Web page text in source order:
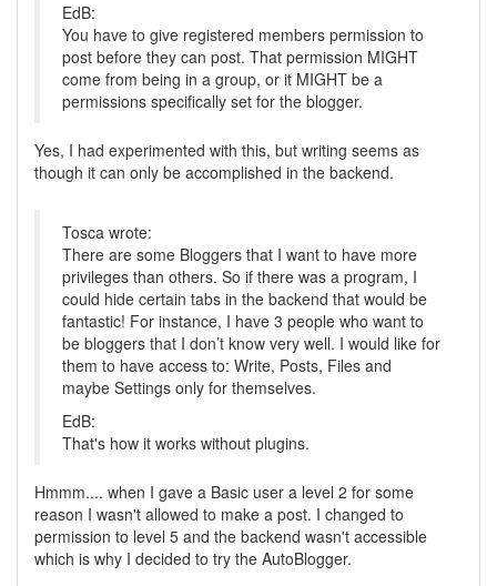
EdB:
You have to give registered members permission to
post before they can post. That permission MIGHT
come from being in a group, or it MIGHT be a
permissions specifically set for the blogger.
Yes, I had experimented with this, but writing seems as
though it can only be accomplished in the backend.
Tosca wrote:
There are some Bloggers that I want to have more
privileges than others. So if there was a program, I
could hide certain tabs in the backend that would be
fantastic! For instance, I have 3 people who want to
be bloggers that I don’t know very well. I would like for
them to have access to: Write, Posts, Files and
maybe Settings only for themselves.
EdB:
That's how it works without plugins.
Hmmm.... when I gave a Basic user a level 2 for some
reason I wasn't allowed to make a post. I changed to
permission to level 5 and the backend wasn't accessible
which is why I decided to try the AutoBlogger.